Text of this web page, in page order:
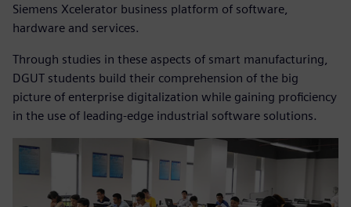
Siemens Xcelerator business platform of software,
hardware and services.
Through studies in these aspects of smart manufacturing,
DGUT students build their comprehension of the big
picture of enterprise digitalization while gaining proficiency
in the use of leading-edge industrial software solutions.